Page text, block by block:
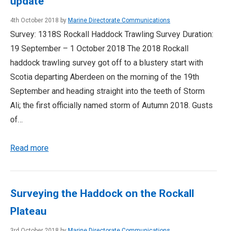
4th October 2018 by Marine Directorate Communications
Survey: 1318S Rockall Haddock Trawling Survey Duration:
19 September – 1 October 2018 The 2018 Rockall
haddock trawling survey got off to a blustery start with
Scotia departing Aberdeen on the morning of the 19th
September and heading straight into the teeth of Storm
Ali; the first officially named storm of Autumn 2018. Gusts
of…
Read more
Surveying the Haddock on the Rockall
Plateau